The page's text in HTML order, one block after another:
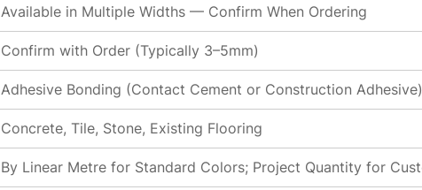
Available in Multiple Widths — Confirm When Ordering
Confirm with Order (Typically 3–5mm)
Adhesive Bonding (Contact Cement or Construction Adhesive)
Concrete, Tile, Stone, Existing Flooring
By Linear Metre for Standard Colors; Project Quantity for